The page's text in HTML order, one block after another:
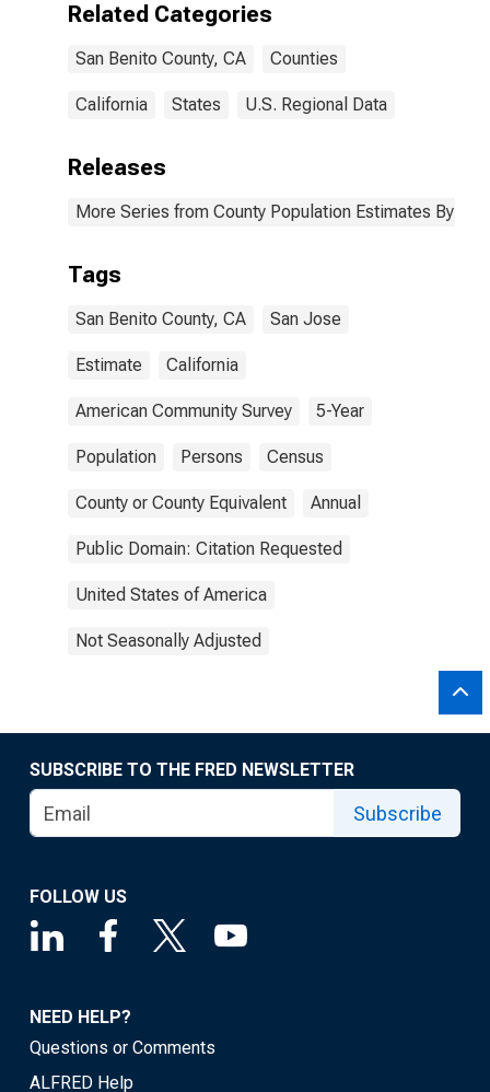
Related Categories
San Benito County, CA Counties
California States U.S. Regional Data
Releases
More Series from County Population Estimates By
Tags
San Benito County, CA San Jose
Estimate California
American Community Survey 5-Year
Population Persons Census
County or County Equivalent Annual
Public Domain: Citation Requested
United States of America
Not Seasonally Adjusted
SUBSCRIBE TO THE FRED NEWSLETTER
Subscribe
FOLLOW US
NEED HELP?
Questions or Comments
ALFRED Help